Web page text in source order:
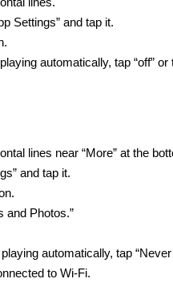
Settings” and tap it.
automatically, tap “off”
lines near “More” at the
and tap it.
and Photos.”
automatically, tap
to Wi-Fi.